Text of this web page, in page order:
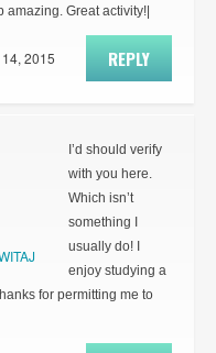
amazing. Great activity!|
REPLY
2015
I’d should verify
with you here.
Which isn’t
something I
usually do! I
enjoy studying a
for permitting me to